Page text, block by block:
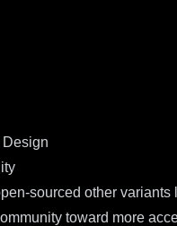
Design
sourced other
toward more